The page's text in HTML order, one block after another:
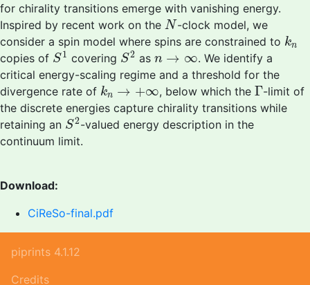
for chirality transitions emerge with vanishing energy.
Inspired by recent work on the N
N -clock model, we
consider a spin model where spins are constrained to kn
k
copies of S1
S1 covering S2
S2as n → ∞
n →∞
. We identify a
critical energy-scaling regime and a threshold for the
divergence rate of kn → +∞
kn →+ ∞ , below which the Γ
Γ-limit of
the discrete energies capture chirality transitions while
retaining an S2
S2-valued energy description in the
continuum limit.
Download:
CiReSo-final.pdf
piprints 4.1.12
Credits